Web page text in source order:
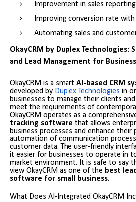
Improvement in sales
Improving conversion rate
Automating sales and
OkayCRM by Duplex Technologies:
and Lead Management for
OkayCRM is a smart AI-based CRM
developed by Duplex Technologies in
businesses to manage their clients
meet the requirements of
OkayCRM operates as a
tracking software that allows
business processes and enhance their
automation of communication
customer data. The user-friendly
it easier for businesses to operate in
market environment. It is safe to say
view OkayCRM as one of the best
software for small business.
What Does AI-Integrated OkayCRM